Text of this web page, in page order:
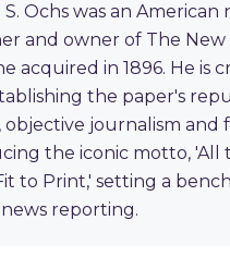
Ochs was an American
and owner of The New
acquired in 1896. He is
the paper's
objective journalism and
the iconic motto, 'All
to Print,' setting a
reporting.